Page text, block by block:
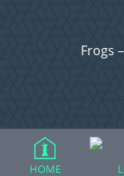
Frogs
HOME